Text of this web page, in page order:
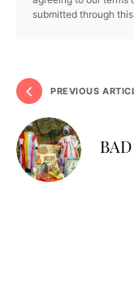
submitted through
PREVIOUS